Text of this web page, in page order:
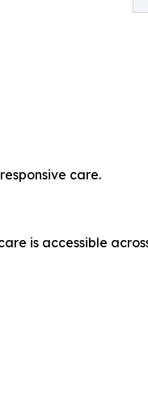
care.
is accessible